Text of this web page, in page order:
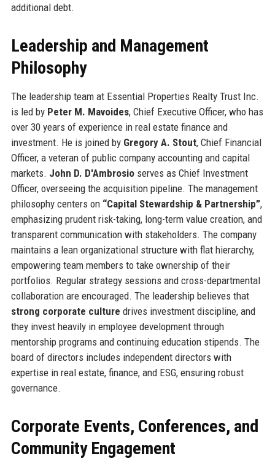
additional debt.
Leadership and Management
Philosophy
The leadership team at Essential Properties Realty Trust Inc.
is led by Peter M. Mavoides, Chief Executive Officer, who has
over 30 years of experience in real estate finance and
investment. He is joined by Gregory A. Stout, Chief Financial
Officer, a veteran of public company accounting and capital
markets. John D. D'Ambrosioserves as Chief Investment
Officer, overseeing the acquisition pipeline. The management
philosophy centers on “Capital Stewardship & Partnership”,
emphasizing prudent risk-taking, long-term value creation, and
transparent communication with stakeholders. The company
maintains a lean organizational structure with flat hierarchy,
empowering team members to take ownership of their
portfolios. Regular strategy sessions and cross-departmental
collaboration are encouraged. The leadership believes that
strong corporate culture drives investment discipline, and
they invest heavily in employee development through
mentorship programs and continuing education stipends. The
board of directors includes independent directors with
expertise in real estate, finance, and ESG, ensuring robust
governance.
Corporate Events, Conferences, and
Community Engagement